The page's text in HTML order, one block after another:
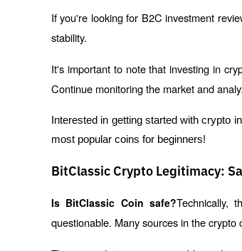
If you're looking for B2C investment
stability.
It's important to note that investing in
Continue monitoring the market and
Interested in getting started with crypto
most popular coins for beginners!
BitClassic Crypto Legitimacy:
Is BitClassic Coin safe?Technically,
questionable. Many sources in the